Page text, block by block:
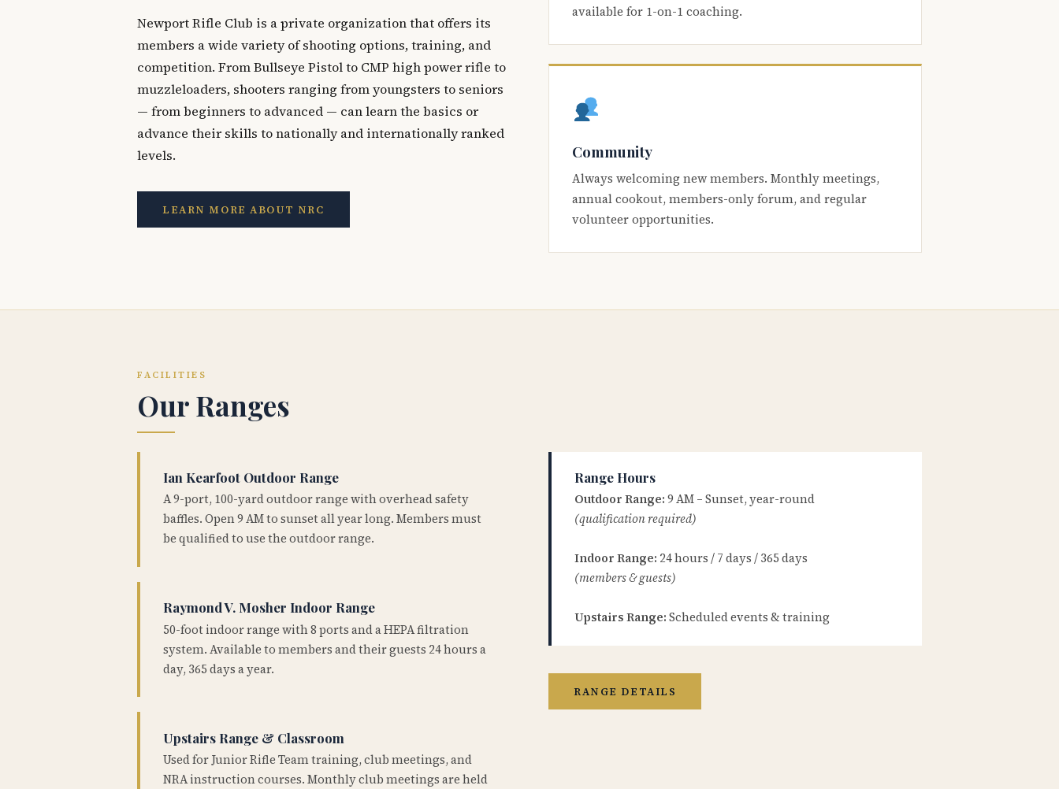
Newport Rifle Club is a private organization that offers its
members a wide variety of shooting options, training, and
competition. From Bullseye Pistol to CMP high power rifle to
muzzleloaders, shooters ranging from youngsters to seniors
— from beginners to advanced — can learn the basics or
advance their skills to nationally and internationally ranked
levels.
LEARN MORE ABOUT NRC
available for 1-on-1 coaching.
Community
Always welcoming new members. Monthly meetings,
annual cookout, members-only forum, and regular
volunteer opportunities.
FACILITIES
Our Ranges
Ian Kearfoot Outdoor Range
A 9-port, 100-yard outdoor range with overhead safety
baffles. Open 9 AM to sunset all year long. Members must
be qualified to use the outdoor range.
Raymond V. Mosher Indoor Range
50-foot indoor range with 8 ports and a HEPA filtration
system. Available to members and their guests 24 hours a
day, 365 days a year.
Upstairs Range & Classroom
Used for Junior Rifle Team training, club meetings, and
NRA instruction courses. Monthly club meetings are held
Range Hours
Outdoor Range: 9 AM – Sunset, year-round
(qualification required)
Indoor Range: 24 hours / 7 days / 365 days
(members & guests)
Upstairs Range: Scheduled events & training
RANGE DETAILS